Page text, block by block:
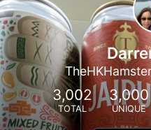
3,002
TOTAL
3,000
UNIQUE